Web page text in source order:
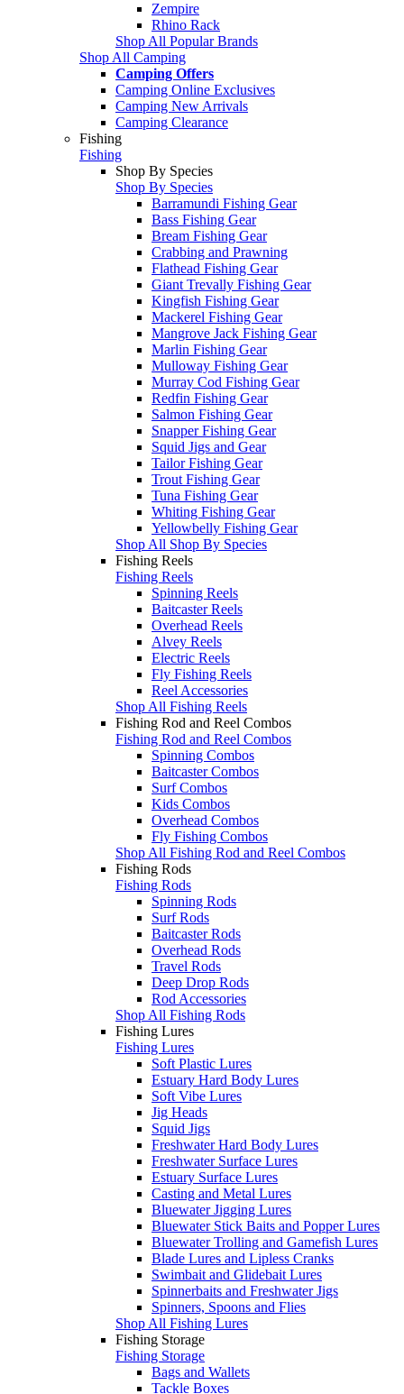
Zempire
Rhino Rack
Shop All Popular Brands
Shop All Camping
Camping Offers
Camping Online Exclusives
Camping New Arrivals
Camping Clearance
Fishing
Fishing
Shop By Species
Shop By Species
Barramundi Fishing Gear
Bass Fishing Gear
Bream Fishing Gear
Crabbing and Prawning
Flathead Fishing Gear
Giant Trevally Fishing Gear
Kingfish Fishing Gear
Mackerel Fishing Gear
Mangrove Jack Fishing Gear
Marlin Fishing Gear
Mulloway Fishing Gear
Murray Cod Fishing Gear
Redfin Fishing Gear
Salmon Fishing Gear
Snapper Fishing Gear
Squid Jigs and Gear
Tailor Fishing Gear
Trout Fishing Gear
Tuna Fishing Gear
Whiting Fishing Gear
Yellowbelly Fishing Gear
Shop All Shop By Species
Fishing Reels
Fishing Reels
Spinning Reels
Baitcaster Reels
Overhead Reels
Alvey Reels
Electric Reels
Fly Fishing Reels
Reel Accessories
Shop All Fishing Reels
Fishing Rod and Reel Combos
Fishing Rod and Reel Combos
Spinning Combos
Baitcaster Combos
Surf Combos
Kids Combos
Overhead Combos
Fly Fishing Combos
Shop All Fishing Rod and Reel Combos
Fishing Rods
Fishing Rods
Spinning Rods
Surf Rods
Baitcaster Rods
Overhead Rods
Travel Rods
Deep Drop Rods
Rod Accessories
Shop All Fishing Rods
Fishing Lures
Fishing Lures
Soft Plastic Lures
Estuary Hard Body Lures
Soft Vibe Lures
Jig Heads
Squid Jigs
Freshwater Hard Body Lures
Freshwater Surface Lures
Estuary Surface Lures
Casting and Metal Lures
Bluewater Jigging Lures
Bluewater Stick Baits and Popper Lures
Bluewater Trolling and Gamefish Lures
Blade Lures and Lipless Cranks
Swimbait and Glidebait Lures
Spinnerbaits and Freshwater Jigs
Spinners, Spoons and Flies
Shop All Fishing Lures
Fishing Storage
Fishing Storage
Bags and Wallets
Tackle Boxes